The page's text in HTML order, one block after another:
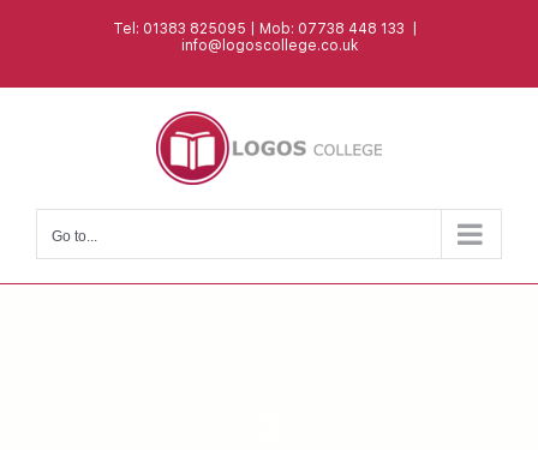
Tel: 01383 825095 | Mob: 07738 448 133
info@logoscollege.co.uk
Go to...